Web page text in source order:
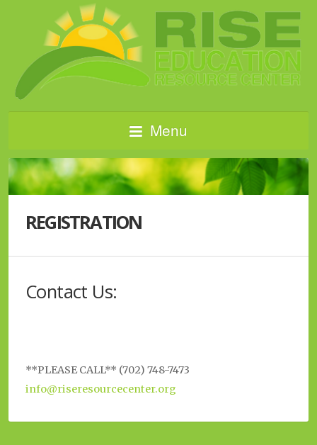
Menu
REGISTRATION
Contact Us:
**PLEASE CALL** (702) 748-7473
info@riseresourcecenter.org